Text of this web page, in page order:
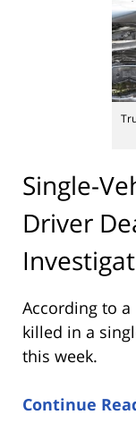
Single-
Driver
According to a
killed in a
this week.
Continue